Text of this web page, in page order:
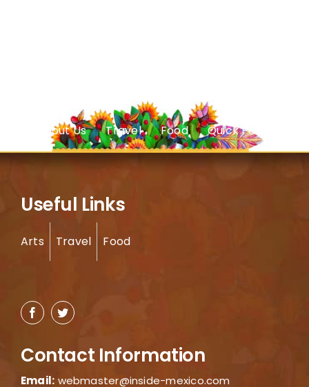
About Us Travel Food Quick Facts
Useful Links
Arts Travel Food
Contact Information
Email: webmaster@inside-mexico.com